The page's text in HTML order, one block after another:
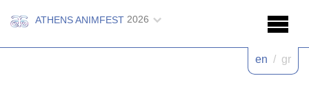
ATHENS ANIMFEST 2026
en / gr